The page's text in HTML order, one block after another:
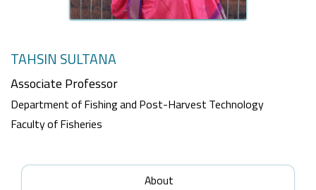
TAHSIN SULTANA
Associate Professor
Department of Fishing and Post-Harvest Technology
Faculty of Fisheries
About